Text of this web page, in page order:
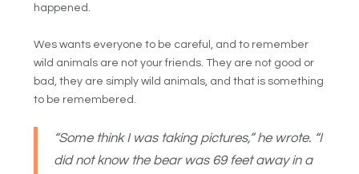
happened.
Wes wants everyone to be careful, and to remember
wild animals are not your friends. They are not good or
bad, they are simply wild animals, and that is something
to be remembered.
“Some think I was taking pictures,” he wrote. “I
did not know the bear was 69 feet away in a